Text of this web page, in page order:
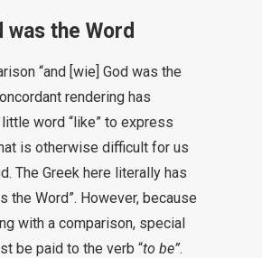
was the Word
“and [wie] God was the
rendering has
word “like” to express
is otherwise difficult for us
The Greek here literally has
the Word”. However, because
with a comparison, special
be paid to the verb “to be”.